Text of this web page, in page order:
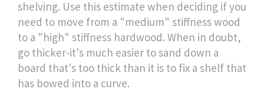
shelving. Use this estimate when deciding if you
need to move from a "medium" stiffness wood
to a "high" stiffness hardwood. When in doubt,
go thicker-it's much easier to sand down a
board that's too thick than it is to fix a shelf that
has bowed into a curve.